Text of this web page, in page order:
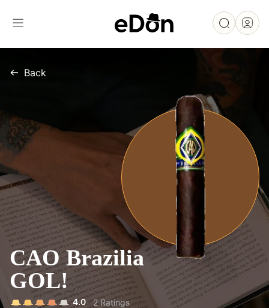
Back
CAO Brazilia
GOL!
4.0 2Ratings